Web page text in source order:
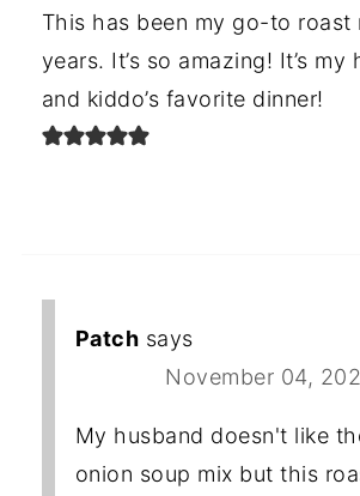
This has been my go-to roast
years. It’s so amazing! It’s my
and kiddo’s favorite dinner!
Patch says
November 04,
My husband doesn't like
onion soup mix but this